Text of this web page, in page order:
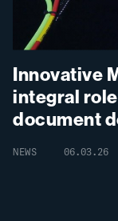
Innovative
integral
document
NEWS 06.03.26